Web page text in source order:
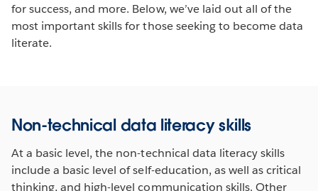
for success, and more. Below, we’ve laid out all of the
most important skills for those seeking to become data
literate.
Non-technical data literacy skills
At a basic level, the non-technical data literacy skills
include a basic level of self-education, as well as critical
thinking, and high-level communication skills. Other